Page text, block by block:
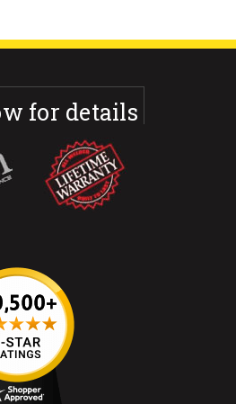
for details